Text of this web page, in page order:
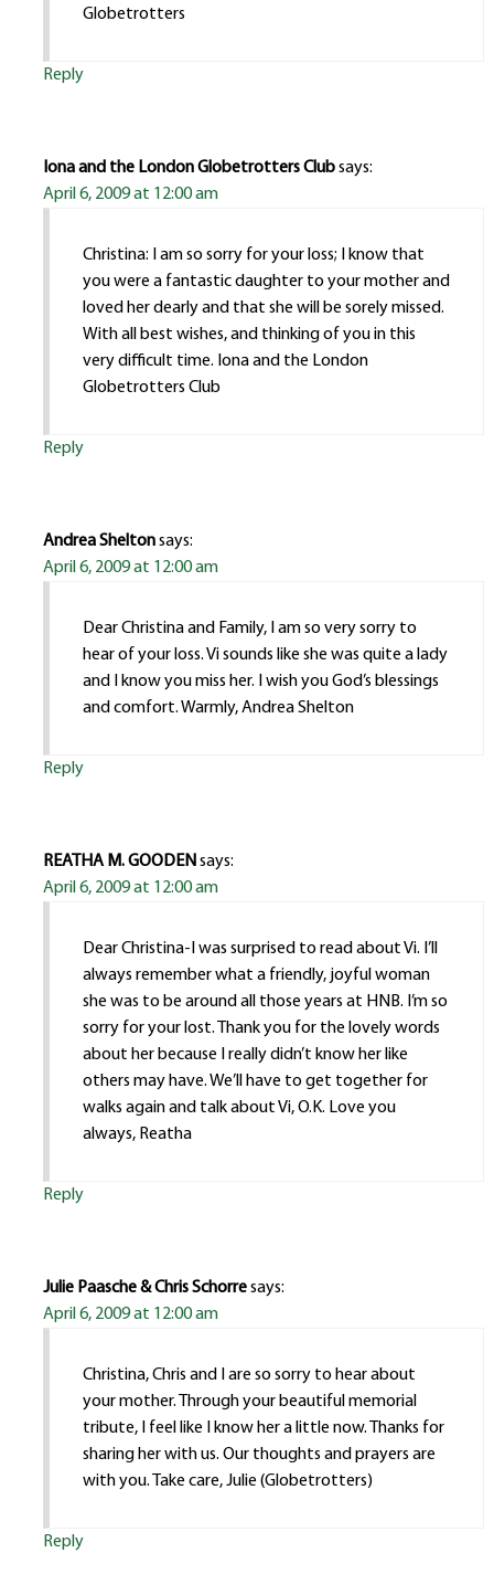
Globetrotters
Reply
Iona and the London Globetrotters Clubsays:
April 6, 2009 at 12:00 am
Christina: I am so sorry for your loss; I know that
you were a fantastic daughter to your mother and
loved her dearly and that she will be sorely missed.
With all best wishes, and thinking of you in this
very difficult time. Iona and the London
Globetrotters Club
Reply
Andrea Sheltonsays:
April 6, 2009 at 12:00 am
Dear Christina and Family, I am so very sorry to
hear of your loss. Vi sounds like she was quite a lady
and I know you miss her. I wish you God’s blessings
and comfort. Warmly, Andrea Shelton
Reply
REATHA M. GOODENsays:
April 6, 2009 at 12:00 am
Dear Christina-I was surprised to read about Vi. I’ll
always remember what a friendly, joyful woman
she was to be around all those years at HNB. I’m so
sorry for your lost. Thank you for the lovely words
about her because I really didn’t know her like
others may have. We’ll have to get together for
walks again and talk about Vi, O.K. Love you
always, Reatha
Reply
Julie Paasche & Chris Schorresays:
April 6, 2009 at 12:00 am
Christina, Chris and I are so sorry to hear about
your mother. Through your beautiful memorial
tribute, I feel like I know her a little now. Thanks for
sharing her with us. Our thoughts and prayers are
with you. Take care, Julie (Globetrotters)
Reply